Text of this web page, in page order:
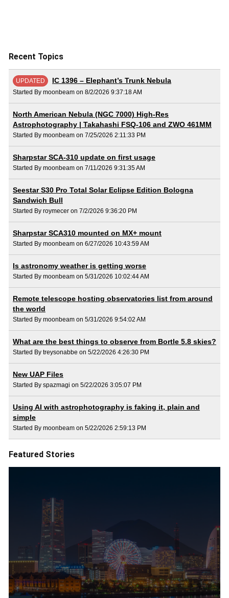
Recent Topics
UPDATED IC 1396 – Elephant’s Trunk Nebula
Started By moonbeam on 8/2/2026 9:37:18 AM
North American Nebula (NGC 7000) High-Res
Astrophotography | Takahashi FSQ-106 and ZWO 461MM
Started By moonbeam on 7/25/2026 2:11:33 PM
Sharpstar SCA-310 update on first usage
Started By moonbeam on 7/11/2026 9:31:35 AM
Seestar S30 Pro Total Solar Eclipse Edition Bologna
Sandwich Bull
Started By roymecer on 7/2/2026 9:36:20 PM
Sharpstar SCA310 mounted on MX+ mount
Started By moonbeam on 6/27/2026 10:43:59 AM
Is astronomy weather is getting worse
Started By moonbeam on 5/31/2026 10:02:44 AM
Remote telescope hosting observatories list from around
the world
Started By moonbeam on 5/31/2026 9:54:02 AM
What are the best things to observe from Bortle 5.8 skies?
Started By treysonabbe on 5/22/2026 4:26:30 PM
New UAP Files
Started By spazmagi on 5/22/2026 3:05:07 PM
Using AI with astrophotography is faking it, plain and
simple
Started By moonbeam on 5/22/2026 2:59:13 PM
Featured Stories